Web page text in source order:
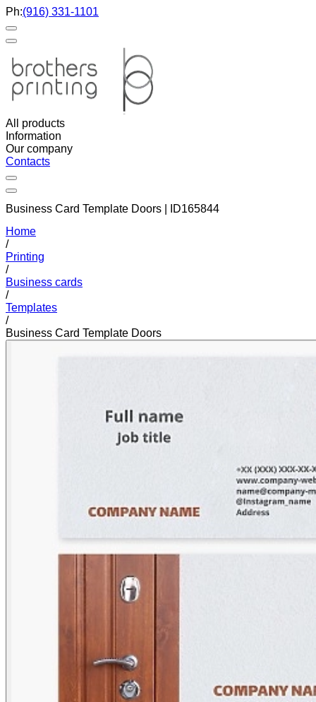
Ph:(916) 331-1101
All products
Information
Our company
Contacts
Business Card Template Doors | ID165844
Home
/
Printing
/
Business cards
/
Templates
/
Business Card Template Doors